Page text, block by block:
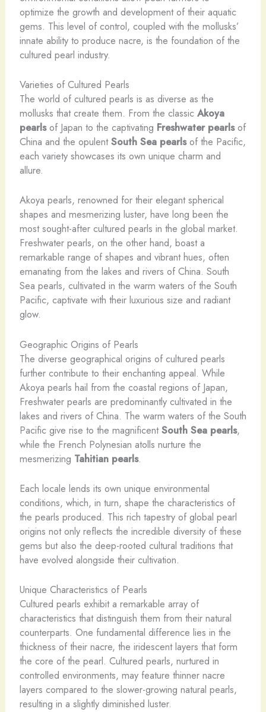
optimize the growth and development of their aquatic
gems. This level of control, coupled with the mollusks’
innate ability to produce nacre, is the foundation of the
cultured pearl industry.
Varieties of Cultured Pearls
The world of cultured pearls is as diverse as the
mollusks that create them. From the classic Akoya
pearlsof Japan to the captivating Freshwater pearlsof
China and the opulentSouth Sea pearlsof the Pacific,
each variety showcases its own unique charm and
allure.
Akoya pearls, renowned for their elegant spherical
shapes and mesmerizing luster, have long been the
most sought-after cultured pearls in the global market.
Freshwater pearls, on the other hand, boast a
remarkable range of shapes and vibrant hues, often
emanating from the lakes and rivers of China. South
Sea pearls, cultivated in the warm waters of the South
Pacific, captivate with their luxurious size and radiant
glow.
Geographic Origins of Pearls
The diverse geographical origins of cultured pearls
further contribute to their enchanting appeal. While
Akoya pearls hail from the coastal regions of Japan,
Freshwater pearls are predominantly cultivated in the
lakes and rivers of China. The warm waters of the South
Pacific give rise to the magnificentSouth Sea pearls,
while the French Polynesian atolls nurture the
mesmerizing Tahitian pearls.
Each locale lends its own unique environmental
conditions, which, in turn, shape the characteristics of
the pearls produced. This rich tapestry of global pearl
origins not only reflects the incredible diversity of these
gems but also the deep-rooted cultural traditions that
have evolved alongside their cultivation.
Unique Characteristics of Pearls
Cultured pearls exhibit a remarkable array of
characteristics that distinguish them from their natural
counterparts. One fundamental difference lies in the
thickness of their nacre, the iridescent layers that form
the core of the pearl. Cultured pearls, nurtured in
controlled environments, may feature thinner nacre
layers compared to the slower-growing natural pearls,
resulting in a slightly diminished luster.